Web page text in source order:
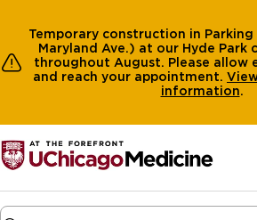
Temporary construction in Parking
Maryland Ave.) at our Hyde Park
throughout August. Please allow
and reach your appointment.
information.